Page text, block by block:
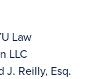
Law
LLC
J. Reilly, Esq.